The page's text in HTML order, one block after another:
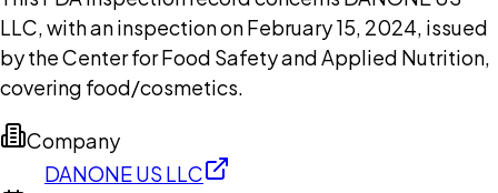
LLC, with an inspection on February 15, 2024, issued
by the Center for Food Safety and Applied Nutrition,
covering food/cosmetics.
Company
DANONE US LLC